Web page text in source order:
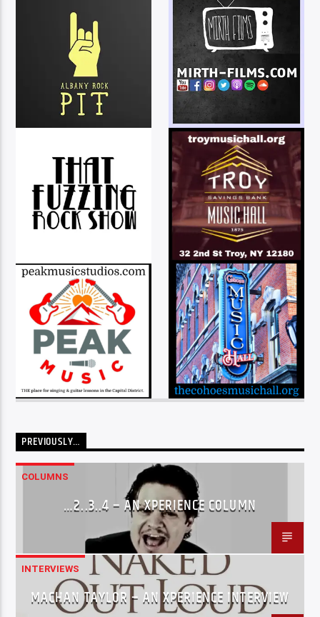
PREVIOUSLY…
COLUMNS
…2..3..4 – AN XPERIENCE COLUMN
INTERVIEWS
MACHAN TAYLOR – AN XPERIENCE INTERVIEW